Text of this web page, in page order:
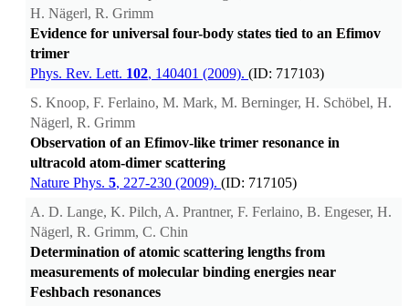
H. Nägerl, R. Grimm
Evidence for universal four-body states tied to an Efimov
trimer
Phys. Rev. Lett. 102, 140401 (2009). (ID: 717103)
S. Knoop, F. Ferlaino, M. Mark, M. Berninger, H. Schöbel, H.
Nägerl, R. Grimm
Observation of an Efimov-like trimer resonance in
ultracold atom-dimer scattering
Nature Phys. 5, 227-230 (2009). (ID: 717105)
A. D. Lange, K. Pilch, A. Prantner, F. Ferlaino, B. Engeser, H.
Nägerl, R. Grimm, C. Chin
Determination of atomic scattering lengths from
measurements of molecular binding energies near
Feshbach resonances